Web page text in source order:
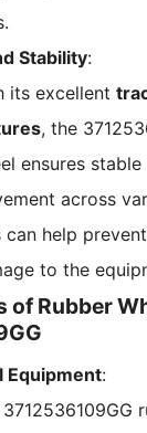
Stability:
its excellent
, the
ensures
across
can help
to the
of Rubber
Equipment: